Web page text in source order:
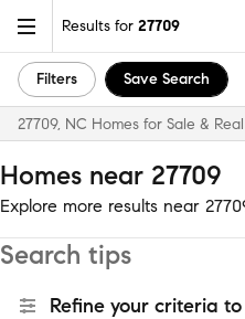
Results for 27709
Filters Save Search
27709, NC Homes for Sale &
Homes near 27709
Explore more results near
Search tips
Refine your criteria